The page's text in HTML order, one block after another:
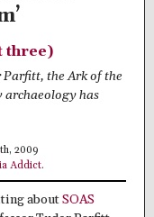
three)
the Ark of the
archaeology has
2009
Addict.
aboutSOAS